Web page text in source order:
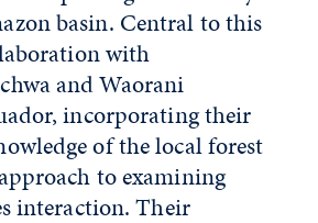
basin. Central to this
with
and Waorani
incorporating their
of the local forest
to examining
interaction. Their